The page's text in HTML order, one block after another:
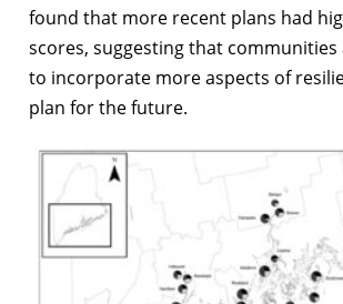
found that more recent plans had
scores, suggesting that
to incorporate more aspects of
plan for the future.